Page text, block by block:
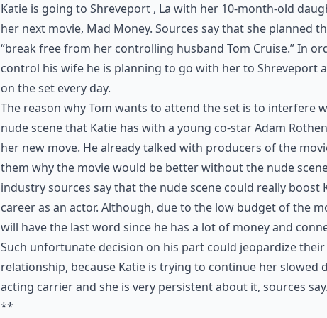
Katie is going to Shreveport , La with her 10-month-old
her next movie, Mad Money. Sources say that she planned
“break free from her controlling husband Tom Cruise.” In
control his wife he is planning to go with her to Shreveport
on the set every day.
The reason why Tom wants to attend the set is to interfere
nude scene that Katie has with a young co-star Adam
her new move. He already talked with producers of the
them why the movie would be better without the nude
industry sources say that the nude scene could really boost
career as an actor. Although, due to the low budget of the
will have the last word since he has a lot of money and
Such unfortunate decision on his part could jeopardize their
relationship, because Katie is trying to continue her slowed
acting carrier and she is very persistent about it, sources say.
**